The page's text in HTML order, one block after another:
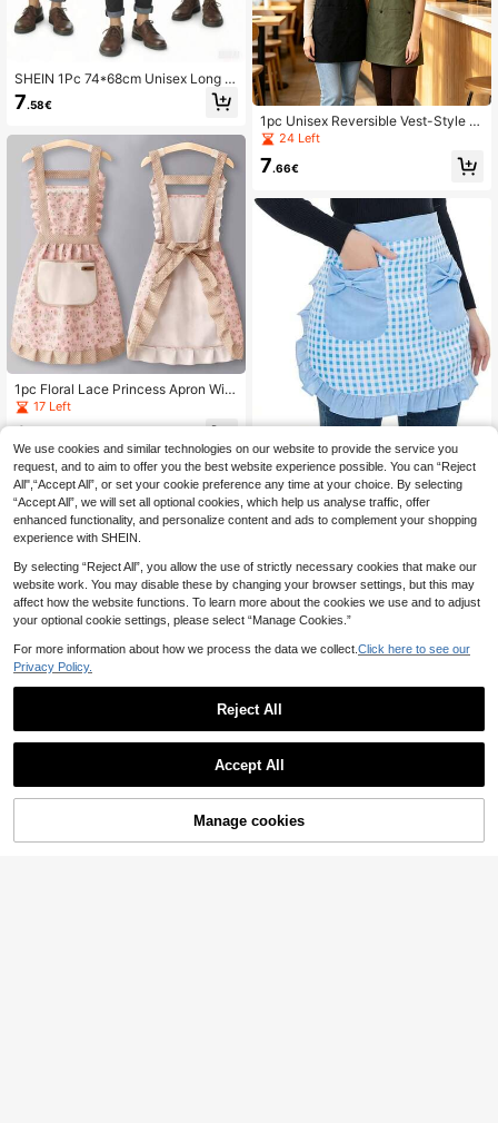
SHEIN 1Pc 74*68cm Unisex Long W
aterproof And Oil-Repellent Apron R
estaurant Apron, Tie Apron With Mu
Kitchen, Bathroom, Home, Restaura
nt, Household Items, 5 Colors Availa
ble In Black, Khaki, Light Brown, Da
rk Brown, Blue
7.58€
1pc Floral Lace Princess Apron With
Hand-Wiped Pockets - Lightweight
Microfiber, Ruffle Hem, Adjustable S
n, Living Room, Bathroom Cleaning
17 Left
6
1pc Unisex Reversible Vest-Style M
ultifunctional Apron, Waterproof Wor
ts, Suitable For Home Kitchen, Outd
ng And Painting Multipurpose Work
wear
24 Left
7.66€
[Sweet Cooking Daily]Blue & Black
Plaid Bow Pocket Short Apron Cute
Versatile Maid Apron Ruffle Edge C
ooking
25 Left
5.42€
Add to Cart
We use cookies and similar technologies on our website to provide the service you
request, and to aim to offer you the best website experience possible. You can “Reject
All",“Accept All”, or set your cookie preference any time at your choice. By selecting
“Accept All”, we will set all optional cookies, which help us analyse traffic, offer
enhanced functionality, and personalize content and ads to complement your shopping
experience with SHEIN.
By selecting “Reject All”, you allow the use of strictly necessary cookies that make our
website work. You may disable these by changing your browser settings, but this may
affect how the website functions. To learn more about the cookies we use and to adjust
your optional cookie settings, please select “Manage Cookies.”
For more information about how we process the data we collect. Click here to see our
Privacy Policy.
Reject All
Accept All
Manage cookies